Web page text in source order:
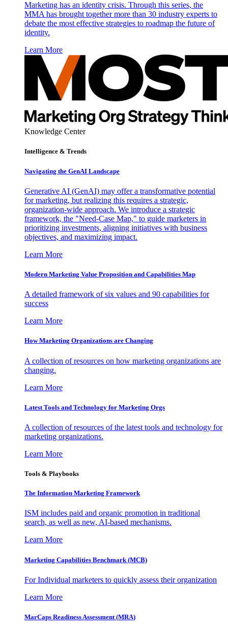
Marketing has an identity crisis. Through this series, the
MMA has brought together more than 30 industry experts to
debate the most effective strategies to roadmap the future of
identity.
Learn More
Knowledge Center
Intelligence & Trends
Navigating the GenAI Landscape
Generative AI (GenAI) may offer a transformative potential
for marketing, but realizing this requires a strategic,
organization-wide approach. We introduce a strategic
framework, the "Need-Case Map," to guide marketers in
prioritizing investments, aligning initiatives with business
objectives, and maximizing impact.
Learn More
Modern Marketing Value Proposition and Capabilities Map
A detailed framework of six values and 90 capabilities for
success
Learn More
How Marketing Organizations are Changing
A collection of resources on how marketing organizations are
changing.
Learn More
Latest Tools and Technology for Marketing Orgs
A collection of resources of the latest tools and technology for
marketing organizations.
Learn More
Tools & Playbooks
The Information Marketing Framework
ISM includes paid and organic promotion in traditional
search, as well as new, AI-based mechanisms.
Learn More
Marketing Capabilities Benchmark (MCB)
For Individual marketers to quickly assess their organization
Learn More
MarCaps Readiness Assessment (MRA)